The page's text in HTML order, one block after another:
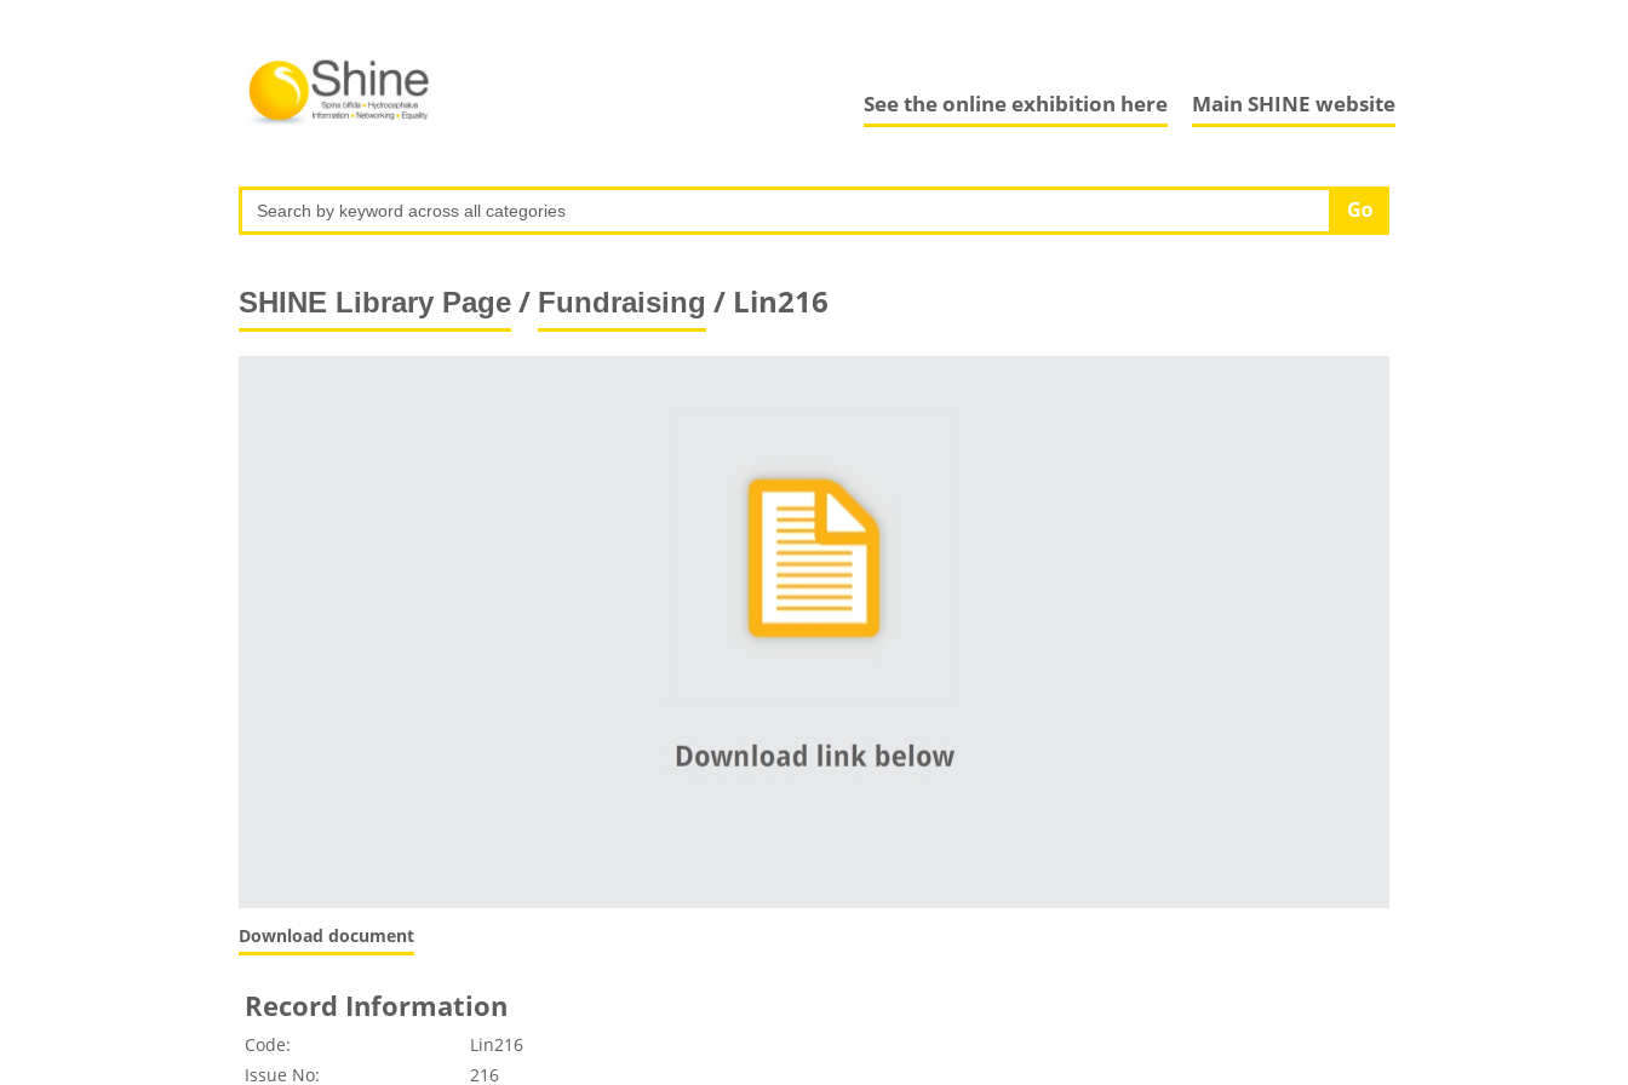
Main SHINE website
See the online exhibition here
SHINE Library Page/ Fundraising / Lin216
Download document
Record Information
Code:
Lin216
Issue No:
216